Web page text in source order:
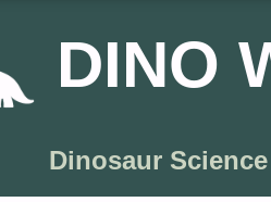
DINO
Dinosaur